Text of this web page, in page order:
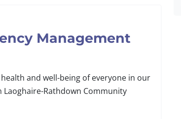
Management
and well-being of everyone in our
Rathdown Community